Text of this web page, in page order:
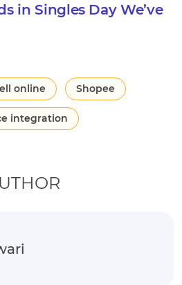
in Singles Day We’ve
online Shopee
integration